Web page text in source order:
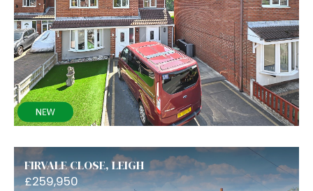
FIRVALE CLOSE, LEIGH
£259,950